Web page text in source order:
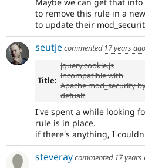
to remove this rule in a
to update their
seutjecommented 17 years ago
Title:
jquery.cookie.js
incompatible with
Apache mod_security
defualt
I've spent a while looking
rule is in place.
if there's anything, I
steveraycommented 17 years